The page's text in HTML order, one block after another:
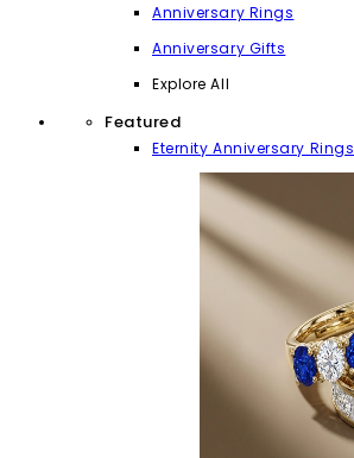
Anniversary Rings
Anniversary Gifts
Explore All
Featured
Eternity Anniversary Rings